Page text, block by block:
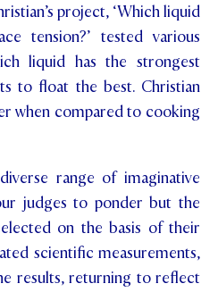
project, ‘Which liquid
tension?’ tested various
liquid has the strongest
to float the best. Christian
when compared to cooking
range of imaginative
judges to ponder but the
on the basis of their
scientific measurements,
results, returning to reflect